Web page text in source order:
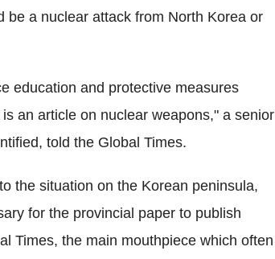
be a nuclear attack from North Korea or
education and protective measures
an article on nuclear weapons," a senior
told the Global Times.
the situation on the Korean peninsula,
for the provincial paper to publish
Times, the main mouthpiece which often